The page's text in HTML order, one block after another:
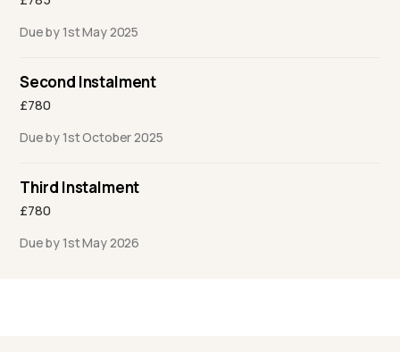
Due by 1st May 2025
Second Instalment
£780
Due by 1st October 2025
Third Instalment
£780
Due by 1st May 2026